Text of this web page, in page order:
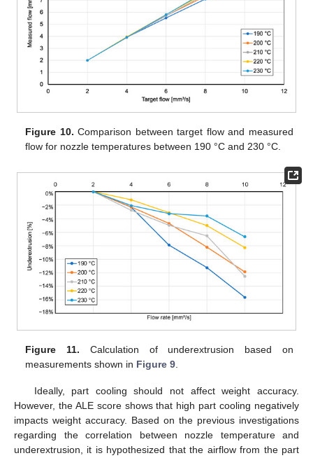
Figure 10. Comparison between target flow and measured
flow for nozzle temperatures between 190 °C and 230 °C.
Figure 11. Calculation of underextrusion based on
measurements shown in Figure 9
Ideally, part cooling should not affect weight accuracy.
However, the ALE score shows that high part cooling negatively
impacts weight accuracy. Based on the previous investigations
regarding the correlation between nozzle temperature and
underextrusion, it is hypothesized that the airflow from the part